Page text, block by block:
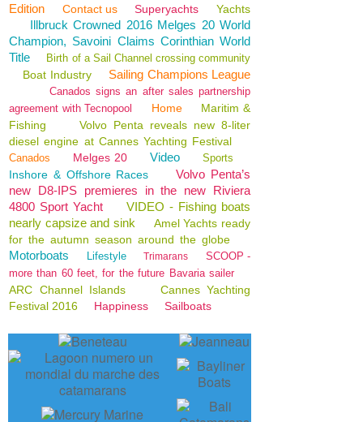
Edition
Contact us Superyachts Yachts
Illbruck Crowned 2016 Melges 20 World
Champion, Savoini Claims Corinthian World
Title
Birth of a Sail Channel crossing community
Boat Industry Sailing Champions League
Canados signs an after sales partnership
agreement with Tecnopool
Home
Maritim &
Fishing
Volvo Penta reveals new 8-liter
diesel engine at Cannes Yachting Festival
Canados Melges 20 Video Sports
Inshore & Offshore Races
Volvo Penta’s
new D8-IPS premieres in the new Riviera
4800 Sport Yacht
VIDEO - Fishing boats
nearly capsize and sink
Amel Yachts ready
for the autumn season around the globe
Motorboats Lifestyle Trimarans
SCOOP -
more than 60 feet, for the future Bavaria sailer
ARC Channel Islands
Cannes Yachting
Festival 2016
Happiness Sailboats